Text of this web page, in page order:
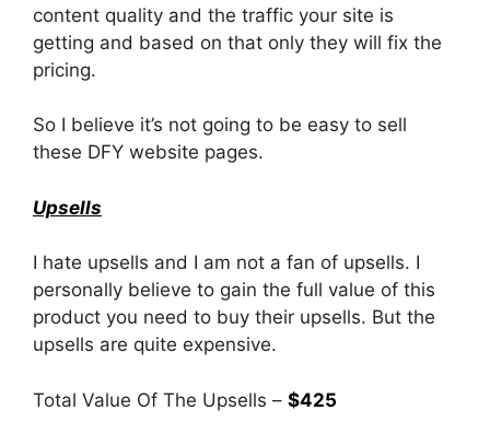
content quality and the traffic your site is
getting and based on that only they will fix the
pricing.
So I believe it’s not going to be easy to sell
these DFY website pages.
Upsells
I hate upsells and I am not a fan of upsells. I
personally believe to gain the full value of this
product you need to buy their upsells. But the
upsells are quite expensive.
Total Value Of The Upsells – $425